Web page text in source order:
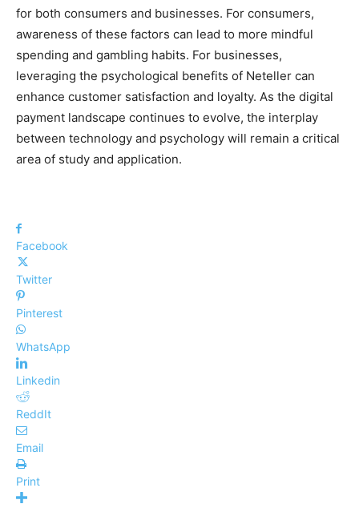
for both consumers and businesses. For consumers,
awareness of these factors can lead to more mindful
spending and gambling habits. For businesses,
leveraging the psychological benefits of Neteller can
enhance customer satisfaction and loyalty. As the digital
payment landscape continues to evolve, the interplay
between technology and psychology will remain a critical
area of study and application.
Facebook
Twitter
Pinterest
WhatsApp
Linkedin
ReddIt
Email
Print